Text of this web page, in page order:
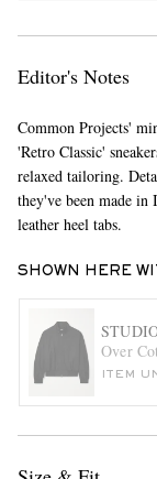
Editor's Notes
Common Projects'
'Retro Classic'
relaxed tailoring.
they've been made in
leather heel tabs.
SHOWN HERE
Over
ITEM